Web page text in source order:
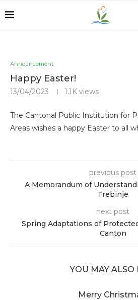
Announcement
Happy Easter!
13/04/2023 1.1K views
The Cantonal Public Institution for
Areas wishes a happy Easter to all
previous post
A Memorandum of
Trebinje
next post
Spring Adaptations of
Canton
YOU MAY ALSO
Merry